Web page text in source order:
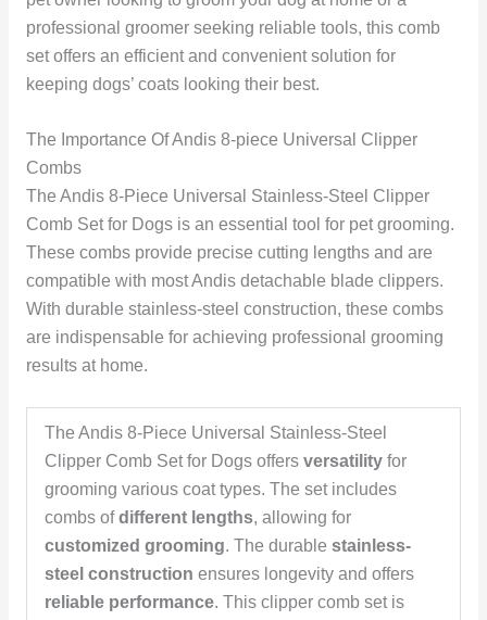
professional groomer seeking reliable tools, this comb
set offers an efficient and convenient solution for
keeping dogs’ coats looking their best.
The Importance Of Andis 8-piece Universal Clipper
Combs
The Andis 8-Piece Universal Stainless-Steel Clipper
Comb Set for Dogs is an essential tool for pet grooming.
These combs provide precise cutting lengths and are
compatible with most Andis detachable blade clippers.
With durable stainless-steel construction, these combs
are indispensable for achieving professional grooming
results at home.
The Andis 8-Piece Universal Stainless-Steel
Clipper Comb Set for Dogs offers versatilityfor
grooming various coat types. The set includes
combs ofdifferent lengths, allowing for
customized grooming. The durable stainless-
steel construction ensures longevity and offers
reliable performance. This clipper comb set is